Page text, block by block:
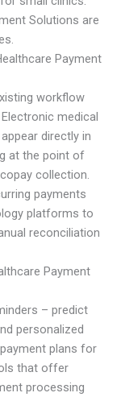
Solutions are
Payment
workflow
medical
directly in
at the point of
collection.
payments
platforms to
reconciliation
Payment
– predict
personalized
plans for
that offer
processing